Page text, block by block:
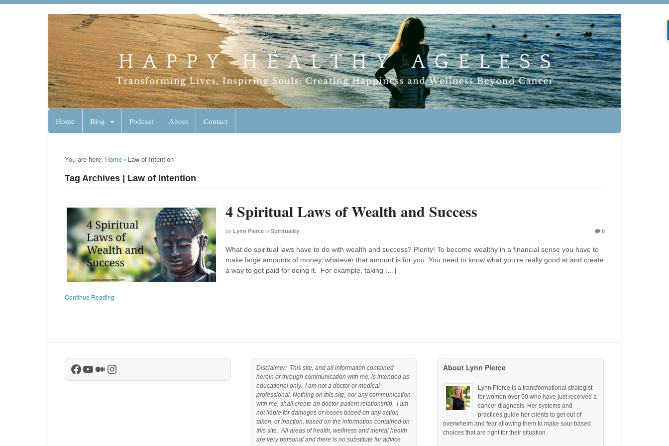
Lynn Pierce - Ageless Lifestyle
Your Ageless Life and Health
Home Blog Podcast About Contact
You are here: Home › Law of Intention
Tag Archives | Law of Intention
4 Spiritual Laws of Wealth and Success
by Lynn Pierce in Spirituality 0
What do spiritual laws have to do with wealth and success? Plenty! To become wealthy in a financial sense you have to
make large amounts of money, whatever that amount is for you. You need to know what you’re really good at and create
a way to get paid for doing it. For example, taking […]
Continue Reading
Facebook
YouTube
Medium
Instagram
Disclaimer: This site, and all information contained
herein or through communication with me, is intended as
educational only. I am not a doctor or medical
professional. Nothing on this site, nor any communication
with me, shall create an doctor-patient relationship. I am
not liable for damages or losses based on any action
taken, or inaction, based on the information contained on
this site. All areas of health, wellness and mental health
are very personal and there is no substitute for advice
About Lynn Pierce
Lynn Pierce is a transformational strategist
for women over 50 who have just received a
cancer diagnosis. Her systems and
practices guide her clients to get out of
overwhelm and fear allowing them to make soul-based
choices that are right for their situation.